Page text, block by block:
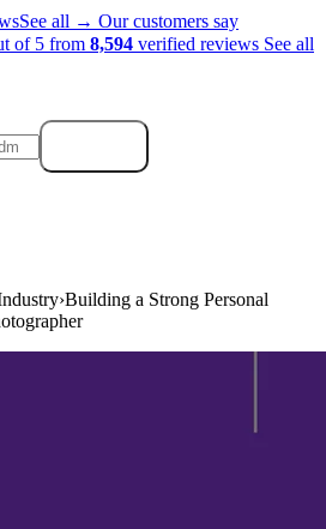
See all → Our customers say
of 5 from 8,594 verified reviews See all
›Building a Strong Personal